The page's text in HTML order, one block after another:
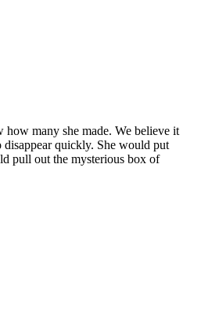
how many she made. We believe it
disappear quickly. She would put
pull out the mysterious box of